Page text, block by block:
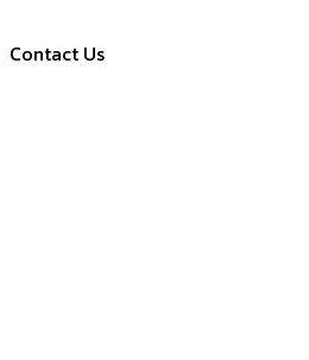
Contact Us